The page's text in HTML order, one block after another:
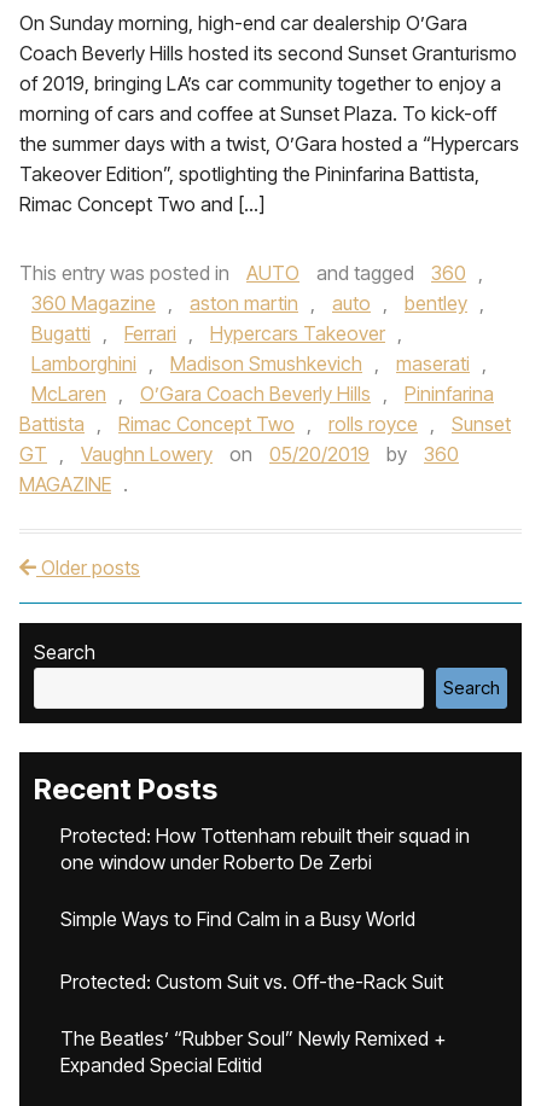
On Sunday morning, high-end car dealership O’Gara
Coach Beverly Hills hosted its second Sunset Granturismo
of 2019, bringing LA’s car community together to enjoy a
morning of cars and coffee at Sunset Plaza. To kick-off
the summer days with a twist, O’Gara hosted a “Hypercars
Takeover Edition”, spotlighting the Pininfarina Battista,
Rimac Concept Two and […]
This entry was posted in AUTO and tagged 360 ,
360 Magazine , aston martin , auto , bentley ,
Bugatti , Ferrari , Hypercars Takeover ,
Lamborghini , Madison Smushkevich , maserati ,
McLaren , O’Gara Coach Beverly Hills ,
Pininfarina
Battista , Rimac Concept Two , rolls royce ,
Sunset
GT , Vaughn Lowery on 05/20/2019 by
360
MAGAZINE .
Post navigation
Older posts
Search
Search
Recent Posts
Protected: How Tottenham rebuilt their squad in
one window under Roberto De Zerbi
Simple Ways to Find Calm in a Busy World
Protected: Custom Suit vs. Off-the-Rack Suit
The Beatles’ “Rubber Soul” Newly Remixed +
Expanded Special Editid